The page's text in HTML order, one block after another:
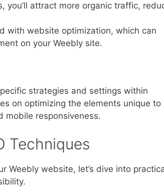
you’ll attract more organic traffic,
with website optimization, which can
on your Weebly site.
strategies and settings within
on optimizing the elements unique to
mobile responsiveness.
Techniques
Weebly website, let’s dive into